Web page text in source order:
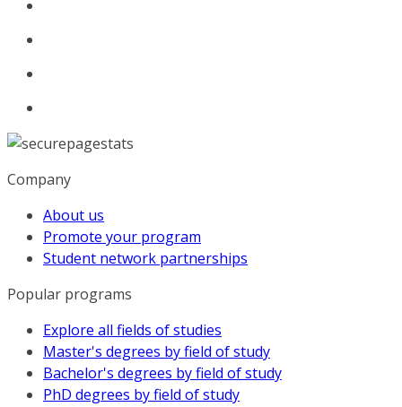
Company
About us
Promote your program
Student network partnerships
Popular programs
Explore all fields of studies
Master's degrees by field of study
Bachelor's degrees by field of study
PhD degrees by field of study